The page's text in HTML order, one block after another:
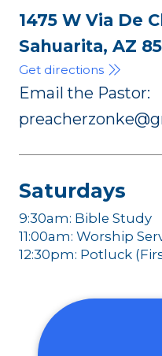
1475 W Via De
Sahuarita, AZ
Get directions
Email the Pastor:
Saturdays
9:30am: Bible Study
11:00am: Worship
12:30pm: Potluck